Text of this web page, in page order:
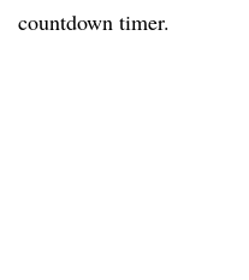
countdown timer.